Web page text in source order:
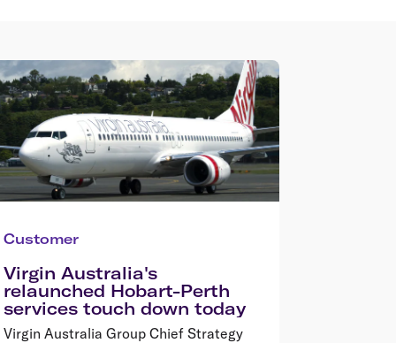
Customer
Virgin Australia's
relaunched Hobart-Perth
services touch down today
Virgin Australia Group Chief Strategy